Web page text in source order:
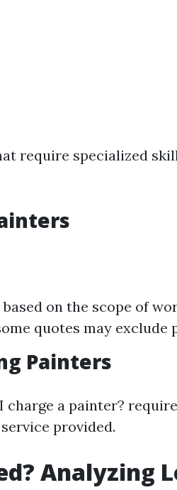
require specialized
on the scope of
quotes may exclude
Painters
a painter?
provided.
Analyzing